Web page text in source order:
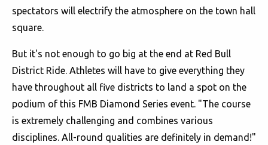
spectators will electrify the atmosphere on the town hall
square.
But it's not enough to go big at the end at Red Bull
District Ride. Athletes will have to give everything they
have throughout all five districts to land a spot on the
podium of this FMB Diamond Series event. "The course
is extremely challenging and combines various
disciplines. All-round qualities are definitely in demand!"